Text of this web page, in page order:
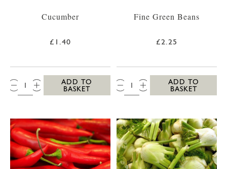
Cucumber
£1.40
QTY:
ADD TO
BASKET
Fine Green Beans
£2.25
QTY:
ADD TO
BASKET